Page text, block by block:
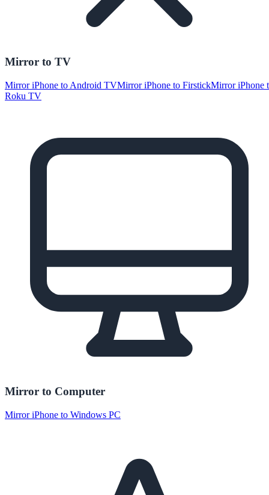
Mirror to TV
Mirror iPhone to Android TVMirror iPhone to FirstickMirror iPhone
Roku TV
Mirror to Computer
Mirror iPhone to Windows PC